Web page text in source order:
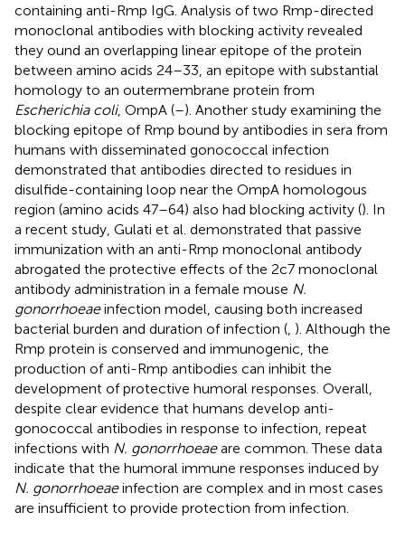
containing anti-Rmp IgG. Analysis of two Rmp-directed
monoclonal antibodies with blocking activity revealed
they ound an overlapping linear epitope of the protein
between amino acids 24–33, an epitope with substantial
homology to an outermembrane protein from
Escherichia coli, OmpA (–). Another study examining the
blocking epitope of Rmp bound by antibodies in sera from
humans with disseminated gonococcal infection
demonstrated that antibodies directed to residues in
disulfide-containing loop near the OmpA homologous
region (amino acids 47–64) also had blocking activity (). In
a recent study, Gulati et al. demonstrated that passive
immunization with an anti-Rmp monoclonal antibody
abrogated the protective effects of the 2c7 monoclonal
antibody administration in a female mouse N.
gonorrhoeaeinfection model, causing both increased
bacterial burden and duration of infection ( ). Although the
Rmp protein is conserved and immunogenic, the
production of anti-Rmp antibodies can inhibit the
development of protective humoral responses. Overall,
despite clear evidence that humans develop anti-
gonococcal antibodies in response to infection, repeat
infections with N. gonorrhoeaeare common. These data
indicate that the humoral immune responses induced by
N. gonorrhoeaeinfection are complex and in most cases
are insufficient to provide protection from infection.